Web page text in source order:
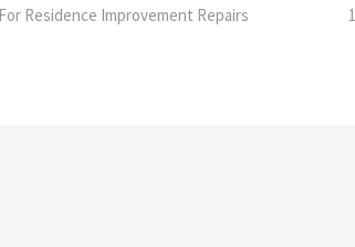
Residence Improvement Repairs